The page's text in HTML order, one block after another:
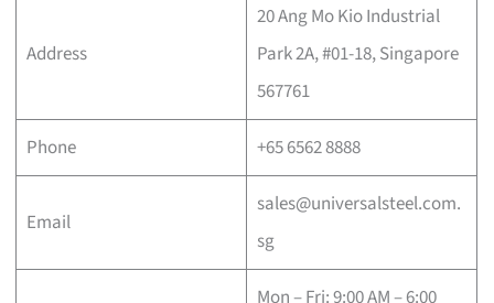
Address
20 Ang Mo Kio Industrial
Park 2A, #01-18, Singapore
567761
Phone +65 6562 8888
Email
sales@universalsteel.com.
sg
Mon – Fri: 9:00 AM – 6:00